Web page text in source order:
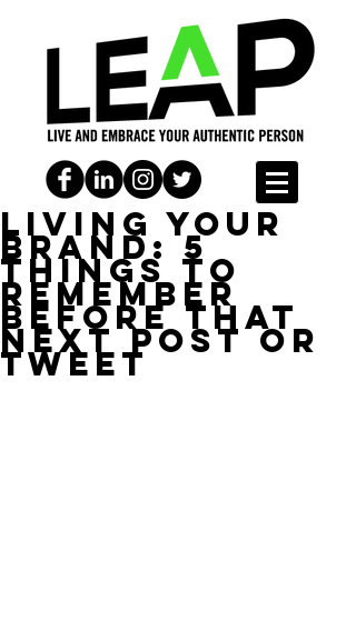
Living Your
Brand: 5
things to
remember
before that
next post or
tweet